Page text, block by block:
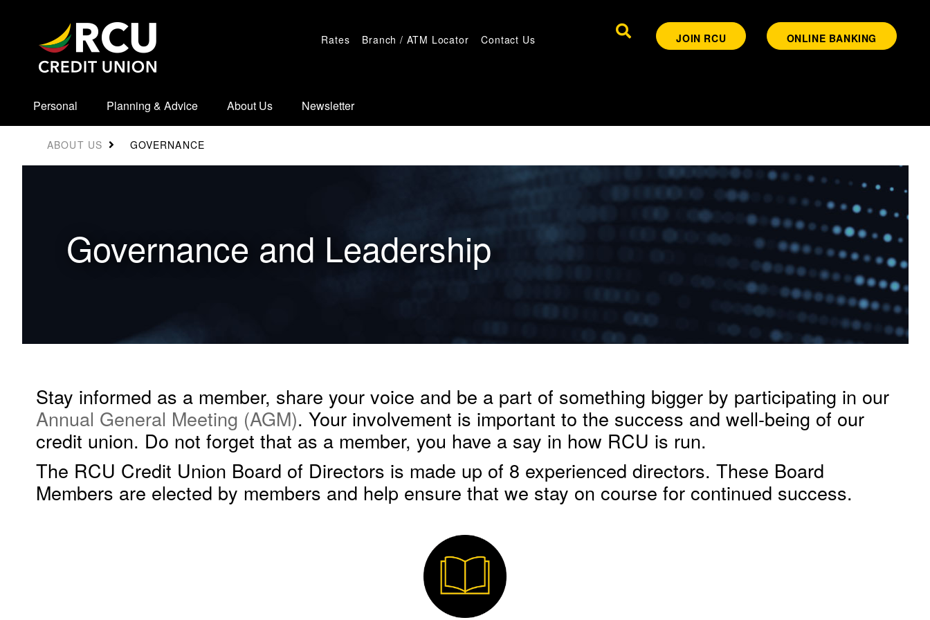
Rates Branch / ATM Locator Contact Us JOIN RCU ONLINE BANKING
Personal Planning & Advice About Us Newsletter
ABOUT US GOVERNANCE
​​Governance and Leadership
Stay informed as a member, share your voice and be a part of something bigger by participating in our
Annual General Meeting (AGM). Your involvement is important to the success and well-being of our
credit union. Do not forget that as a member, you have a say in how RCU is run.
The RCU Credit Union Board of Directors is made up of 8 experienced directors. These Board
Members are elected by members and help ensure that we stay on course for continued success.